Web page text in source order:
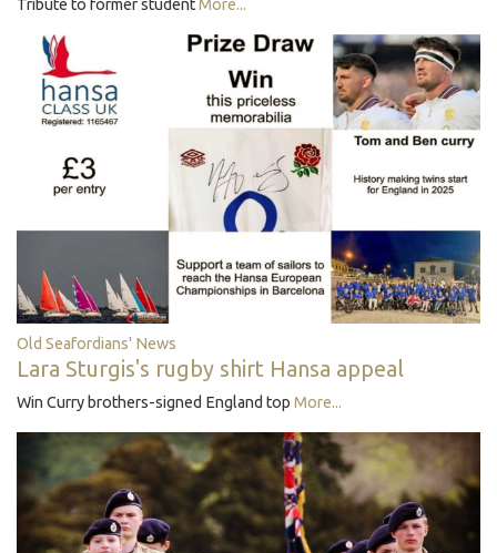
Tribute to former studentMore...
Old Seafordians' News
Lara Sturgis's rugby shirt Hansa appeal
Win Curry brothers-signed England top More...